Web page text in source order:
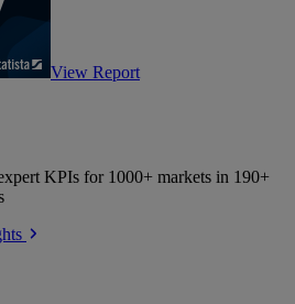
View Report
KPIs for 1000+ markets in 190+